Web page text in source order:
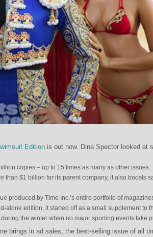
Edition is out now. Dina Spector looked at
copies – up to 15 times as many as other issues.
than $1 billion for its parent company, it also boosts
produced by Time Inc.’s entire portfolio of
alone edition, it started off as a small supplement to
the winter when no major sporting events take
brings in ad sales, the best-selling issue of all